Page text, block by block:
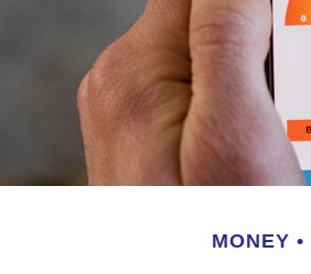
MONEY